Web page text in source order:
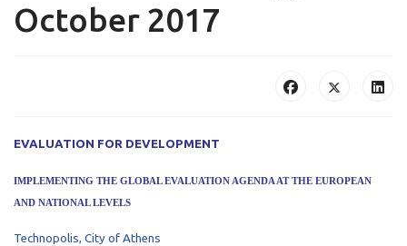
October 2017
EVALUATION FOR DEVELOPMENT
IMPLEMENTING THE GLOBAL EVALUATION AGENDA AT THE EUROPEAN
AND NATIONAL LEVELS
Technopolis, City of Athens